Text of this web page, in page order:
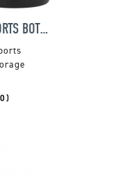
LOAKES INSULATED SPORTS BOTTLE